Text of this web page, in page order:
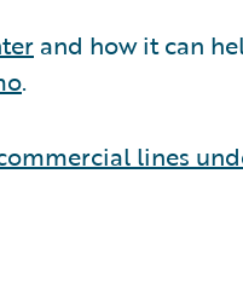
and how it can
.
lines